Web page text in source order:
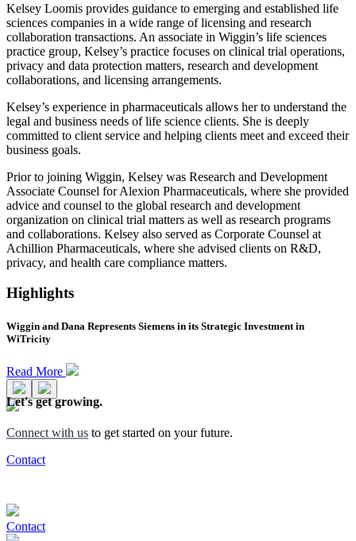
Kelsey Loomis provides guidance to emerging and established life
sciences companies in a wide range of licensing and research
collaboration transactions. An associate in Wiggin’s life sciences
practice group, Kelsey’s practice focuses on clinical trial operations,
privacy and data protection matters, research and development
collaborations, and licensing arrangements.
Kelsey’s experience in pharmaceuticals allows her to understand the
legal and business needs of life science clients. She is deeply
committed to client service and helping clients meet and exceed their
business goals.
Prior to joining Wiggin, Kelsey was Research and Development
Associate Counsel for Alexion Pharmaceuticals, where she provided
advice and counsel to the global research and development
organization on clinical trial matters as well as research programs
and collaborations. Kelsey also served as Corporate Counsel at
Achillion Pharmaceuticals, where she advised clients on R&D,
privacy, and health care compliance matters.
Highlights
Wiggin and Dana Represents Siemens in its Strategic Investment in
WiTricity
Read More
Let's get growing.
Connect with us to get started on your future.
Contact
Contact